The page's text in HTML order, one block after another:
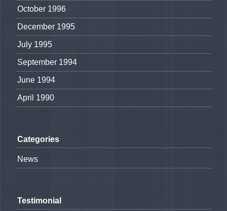
October 1996
December 1995
July 1995
September 1994
June 1994
April 1990
Categories
News
Testimonial